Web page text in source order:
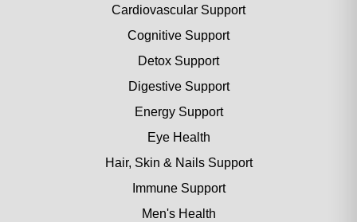
Cardiovascular Support
Cognitive Support
Detox Support
Digestive Support
Energy Support
Eye Health
Hair, Skin & Nails Support
Immune Support
Men's Health